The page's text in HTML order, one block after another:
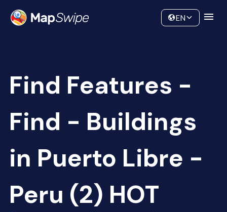
Community
EN
Find Features -
Find - Buildings
in Puerto Libre -
Peru (2) HOT